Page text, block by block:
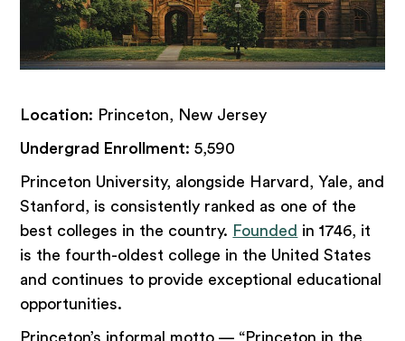
Location: Princeton, New Jersey
Undergrad Enrollment: 5,590
Princeton University, alongside Harvard, Yale, and
Stanford, is consistently ranked as one of the
best colleges in the country. Founded in 1746, it
is the fourth-oldest college in the United States
and continues to provide exceptional educational
opportunities.
Princeton’s informal motto — “Princeton in the